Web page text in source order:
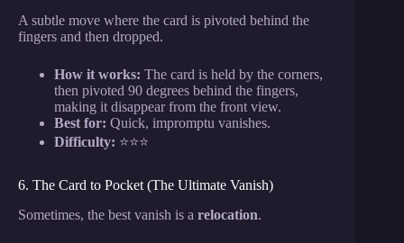
A subtle move where the card is pivoted behind the
fingers and then dropped.
How it works: The card is held by the corners,
then pivoted 90 degrees behind the fingers,
making it disappear from the front view.
Best for: Quick, impromptu vanishes.
Difficulty: ⭐⭐⭐
6. The Card to Pocket (The Ultimate Vanish)
Sometimes, the best vanish is a relocation.